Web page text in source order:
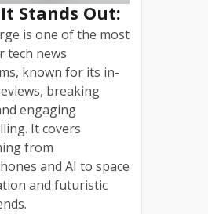
Stands Out:
is one of the most
tech news
known for its in-
breaking
engaging
It covers
from
and AI to space
and futuristic